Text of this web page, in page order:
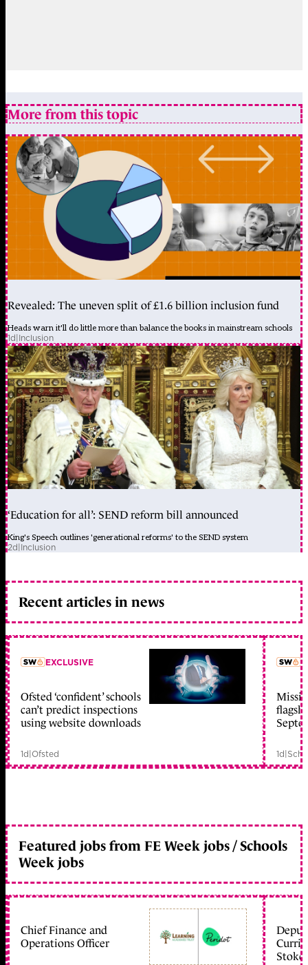
More from this topic
Revealed: The uneven split of £1.6 billion inclusion fund
Heads warn it'll do little more than balance the books in mainstream schools
1d|Inclusion
‘Education for all’: SEND reform bill announced
King's Speech outlines 'generational reforms' to the SEND system
2d|Inclusion
Recent articles in news
member early access
EXCLUSIVE
Ofsted ‘confident’ schools
can’t predict inspections
using website downloads
1d|Ofsted 1d|
Featured jobs from FE Week jobs / Schools
Week jobs
Chief Finance and
Operations Officer
Stoke